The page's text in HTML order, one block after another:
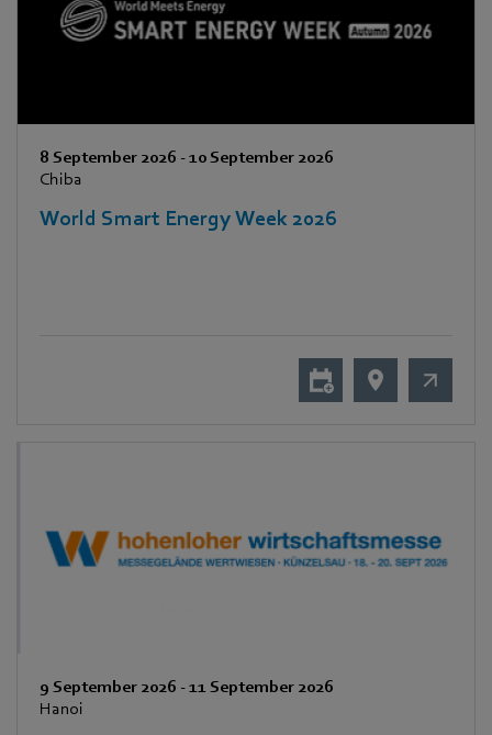
8 September 2026 -10 September 2026
Chiba
World Smart Energy Week 2026
9 September 2026 -11 September 2026
Hanoi